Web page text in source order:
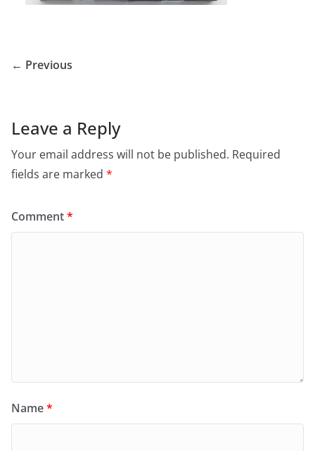
← Previous
Leave a Reply
Your email address will not be published. Required
fields are marked *
Comment*
Name*